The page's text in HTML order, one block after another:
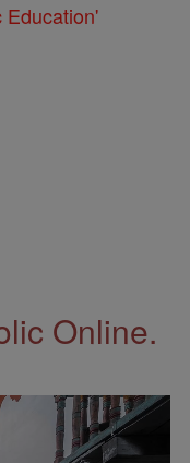
Education'
Online.